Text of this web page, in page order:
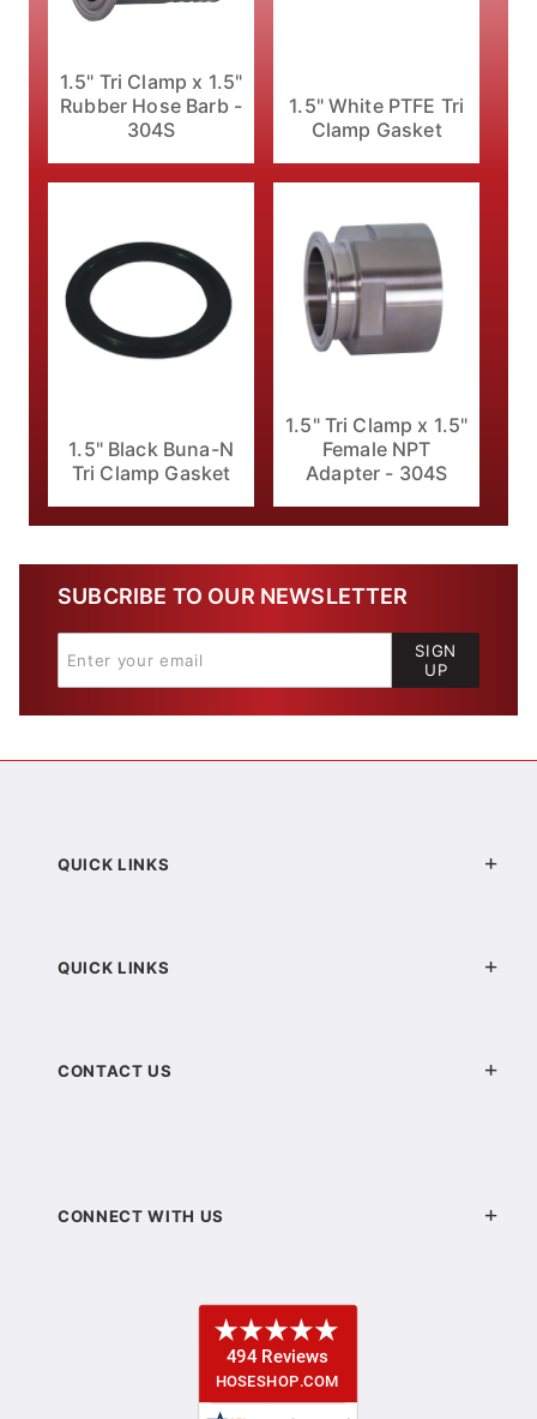
1.5" Tri Clamp x 1.5"
Rubber Hose Barb -
304S
1.5" White PTFE Tri
Clamp Gasket
1.5" Black Buna-N
Tri Clamp Gasket
1.5" Tri Clamp x 1.5"
Female NPT
Adapter - 304S
SUBCRIBE TO OUR NEWSLETTER
SIGN
UP
QUICK LINKS
QUICK LINKS
CONTACT US
CONNECT WITH US